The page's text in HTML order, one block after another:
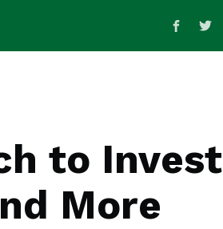
to Invest
More